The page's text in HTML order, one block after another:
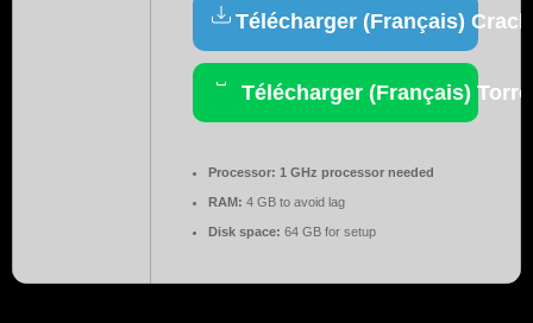
Télécharger (Français) Crack
Télécharger (Français)
Processor: 1 GHz processor needed
RAM: 4 GB to avoid lag
Disk space: 64 GB for setup